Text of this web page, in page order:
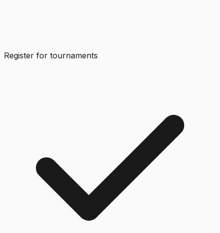
Register for tournaments